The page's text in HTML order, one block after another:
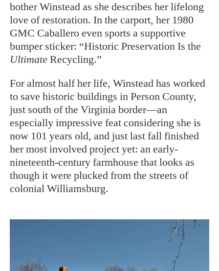
bother Winstead as she describes her lifelong
love of restoration. In the carport, her 1980
GMC Caballero even sports a supportive
bumper sticker: “Historic Preservation Is the
Ultimate Recycling.”
For almost half her life, Winstead has worked
to save historic buildings in Person County,
just south of the Virginia border—an
especially impressive feat considering she is
now 101 years old, and just last fall finished
her most involved project yet: an early-
nineteenth-century farmhouse that looks as
though it were plucked from the streets of
colonial Williamsburg.